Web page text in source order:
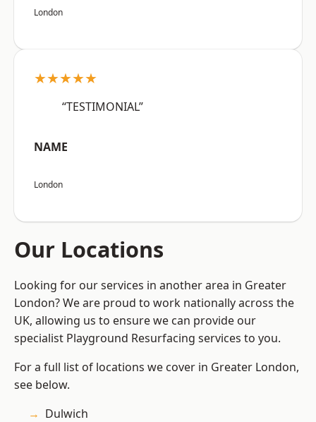
London
★★★★★
“TESTIMONIAL”
NAME
London
Our Locations
Looking for our services in another area in Greater
London? We are proud to work nationally across the
UK, allowing us to ensure we can provide our
specialist Playground Resurfacing services to you.
For a full list of locations we cover in Greater London,
see below.
Dulwich